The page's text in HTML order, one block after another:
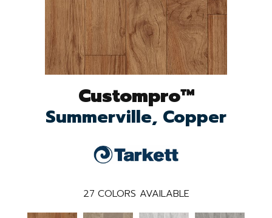
Custompro™
Summerville, Copper
27 COLORS AVAILABLE